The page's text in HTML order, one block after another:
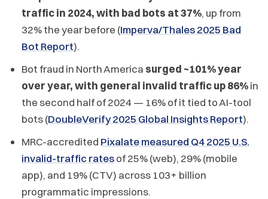
traffic in 2024, with bad bots at 37%, up from
32% the year before (Imperva/Thales 2025 Bad
Bot Report).
Bot fraud in North America surged ~101% year
over year, with general invalid traffic up 86%in
the second half of 2024 — 16% of it tied to AI-tool
bots (DoubleVerify 2025 Global Insights Report).
MRC-accredited Pixalate measured Q4 2025 U.S.
invalid-traffic ratesof 25% (web), 29% (mobile
app), and 19% (CTV) across 103+ billion
programmatic impressions.